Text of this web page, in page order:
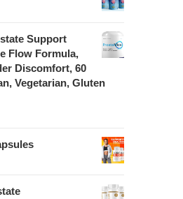
Support
Flow Formula,
Discomfort, 60
Vegetarian, Gluten